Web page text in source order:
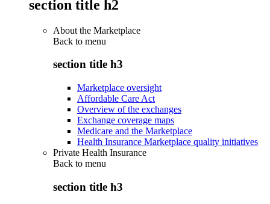
section title h2
About the Marketplace
Back to menu
section title h3
Marketplace oversight
Affordable Care Act
Overview of the exchanges
Exchange coverage maps
Medicare and the Marketplace
Health Insurance Marketplace quality initiatives
Private Health Insurance
Back to menu
section title h3